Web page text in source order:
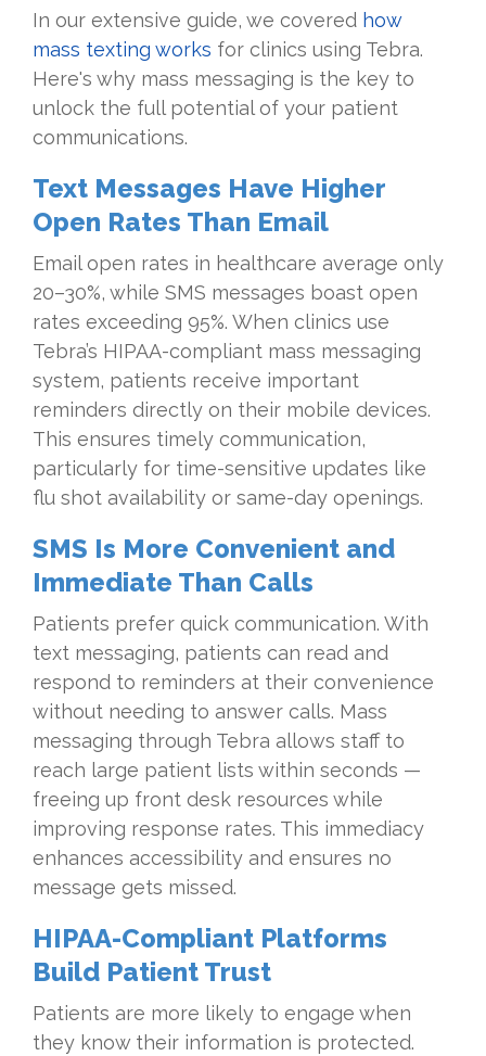
In our extensive guide, we covered how
mass texting works for clinics using Tebra.
Here's why mass messaging is the key to
unlock the full potential of your patient
communications.
Text Messages Have Higher
Open Rates Than Email
Email open rates in healthcare average only
20–30%, while SMS messages boast open
rates exceeding 95%. When clinics use
Tebra’s HIPAA-compliant mass messaging
system, patients receive important
reminders directly on their mobile devices.
This ensures timely communication,
particularly for time-sensitive updates like
flu shot availability or same-day openings.
SMS Is More Convenient and
Immediate Than Calls
Patients prefer quick communication. With
text messaging, patients can read and
respond to reminders at their convenience
without needing to answer calls. Mass
messaging through Tebra allows staff to
reach large patient lists within seconds —
freeing up front desk resources while
improving response rates. This immediacy
enhances accessibility and ensures no
message gets missed.
HIPAA-Compliant Platforms
Build Patient Trust
Patients are more likely to engage when
they know their information is protected.